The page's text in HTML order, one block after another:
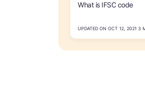
What is IFSC code
UPDATED ON OCT 12, 2021 3